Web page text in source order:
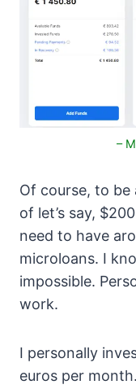
–
Of course, to be
of let’s say,
need to have
microloans. I
impossible.
work.
I personally
euros per